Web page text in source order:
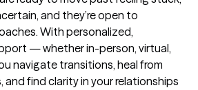
and they’re open to
With personalized,
— whether in-person, virtual,
navigate transitions, heal from
and find clarity in your relationships